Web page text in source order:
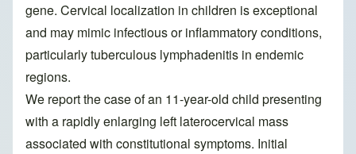
gene. Cervical localization in children is exceptional
and may mimic infectious or inflammatory conditions,
particularly tuberculous lymphadenitis in endemic
regions.
We report the case of an 11-year-old child presenting
with a rapidly enlarging left laterocervical mass
associated with constitutional symptoms. Initial